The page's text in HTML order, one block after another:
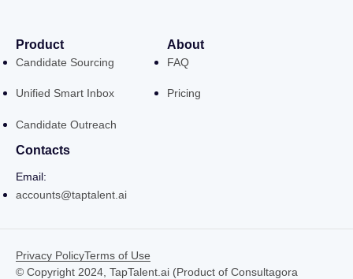
Product
Candidate Sourcing
Unified Smart Inbox
Candidate Outreach
About
FAQ
Pricing
Contacts
Email:
accounts@taptalent.ai
© Copyright 2024, TapTalent.ai (Product of Consultagora
Privacy PolicyTerms of Use